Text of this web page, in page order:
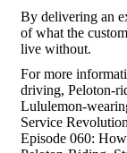
By delivering an
of what the
live without.
For more
driving, Peloton-
Lululemon-
Service
Episode 060: